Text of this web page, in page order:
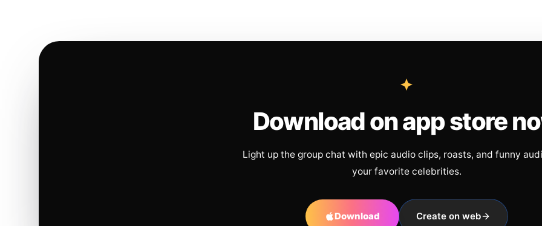
Download on app store
Light up the group chat with epic audio clips, roasts, and funny
your favorite celebrities.
Download Create on web